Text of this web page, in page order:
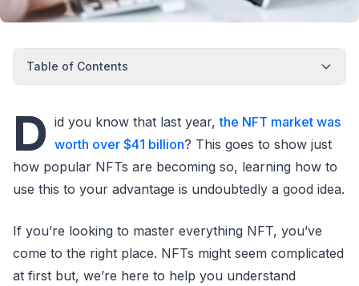
Table of Contents
D id you know that last year,the NFT market was
worth over $41 billion? This goes to show just
how popular NFTs are becoming so, learning how to
use this to your advantage is undoubtedly a good idea.
If you’re looking to master everything NFT, you’ve
come to the right place. NFTs might seem complicated
at first but, we’re here to help you understand